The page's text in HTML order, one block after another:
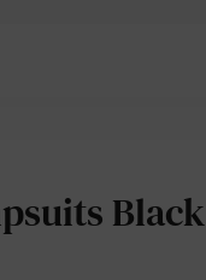
Black